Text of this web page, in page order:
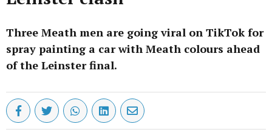
Three Meath men are going viral on TikTok for
spray painting a car with Meath colours ahead
of the Leinster final.